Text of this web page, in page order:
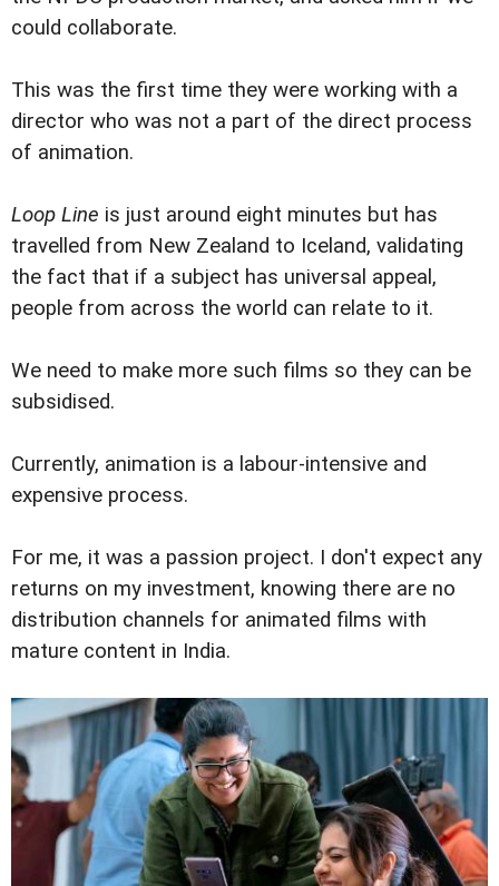
could collaborate.
This was the first time they were working with a
director who was not a part of the direct process
of animation.
Loop Line is just around eight minutes but has
travelled from New Zealand to Iceland, validating
the fact that if a subject has universal appeal,
people from across the world can relate to it.
We need to make more such films so they can be
subsidised.
Currently, animation is a labour-intensive and
expensive process.
For me, it was a passion project. I don't expect any
returns on my investment, knowing there are no
distribution channels for animated films with
mature content in India.